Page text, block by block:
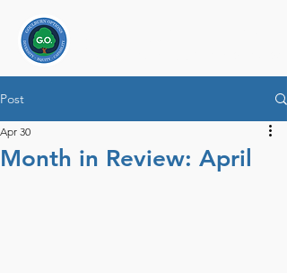
Post
Month in Review: April
Apr 30